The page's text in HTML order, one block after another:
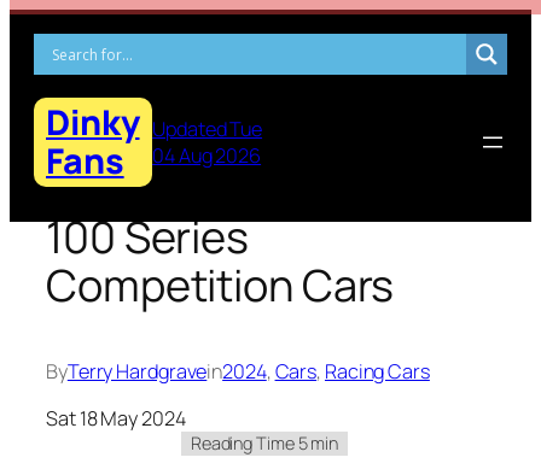
Skip
content
Dinky
Fans
Updated Tue
04 Aug 2026
100 Series
Competition Cars
ByTerry Hardgravein2024, Cars, Racing Cars
Sat 18 May 2024